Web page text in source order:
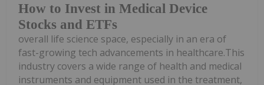
How to Invest in Medical Device
Stocks and ETFs
overall life science space, especially in an era of
fast-growing tech advancements in healthcare.This
industry covers a wide range of health and medical
instruments and equipment used in the treatment,